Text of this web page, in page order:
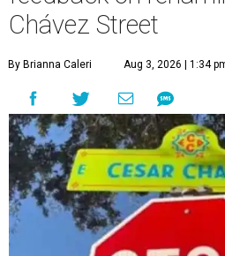
Chávez Street
By Brianna Caleri Aug 3, 2026 | 1:34